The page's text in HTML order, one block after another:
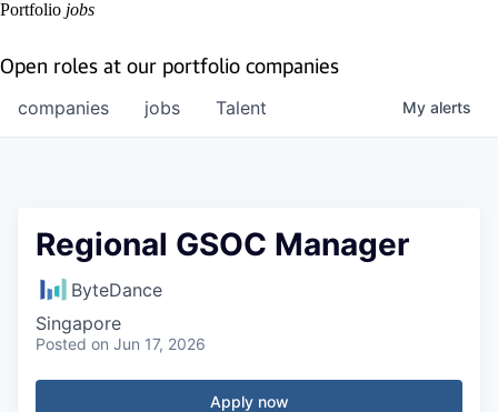
Portfolio jobs
Open roles at our portfolio companies
jobs
companies Talent My alerts
Regional GSOC Manager
ByteDance
Singapore
Posted on Jun 17, 2026
Apply now